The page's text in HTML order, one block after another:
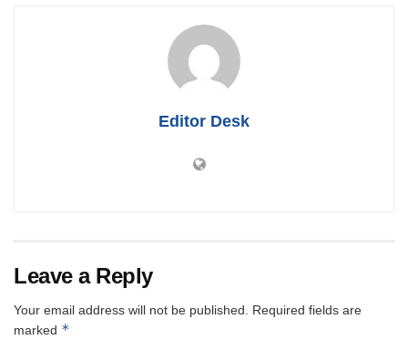
Editor Desk
Leave a Reply
Your email address will not be published.
Required fields are
marked *